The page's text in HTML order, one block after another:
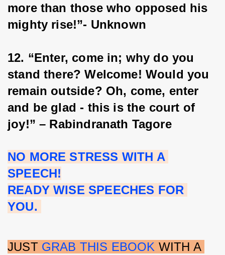
more than those who opposed his
mighty rise!”- Unknown
12. “Enter, come in; why do you
stand there? Welcome! Would you
remain outside? Oh, come, enter
and be glad - this is the court of
joy!” – Rabindranath Tagore
NO MORE STRESS WITH A
SPEECH!
READY WISE SPEECHES FOR
YOU.
JUST GRAB THIS EBOOK WITH A